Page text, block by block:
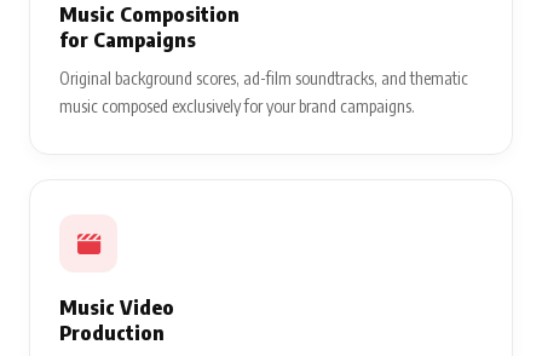
Music Composition
for Campaigns
Original background scores, ad-film soundtracks, and thematic
music composed exclusively for your brand campaigns.
Music Video
Production